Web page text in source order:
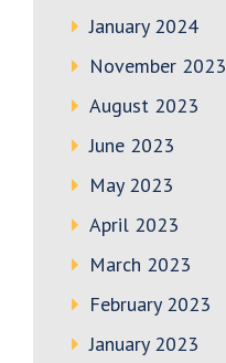
January 2024
November 2023
August 2023
June 2023
May 2023
April 2023
March 2023
February 2023
January 2023